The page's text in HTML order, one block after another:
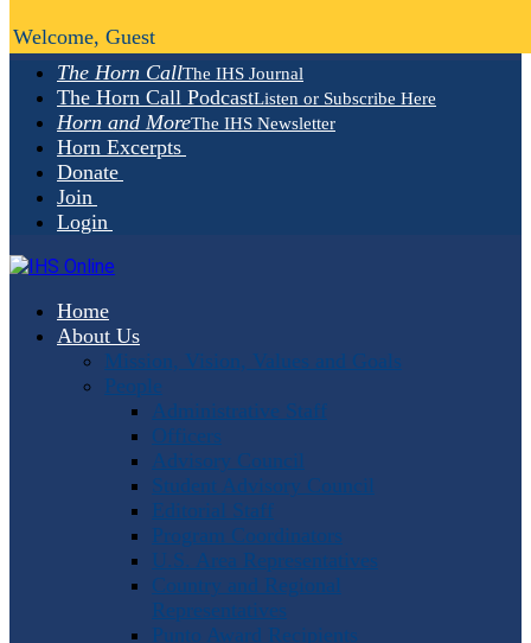
The Horn CallThe IHS Journal
The Horn Call PodcastListen or Subscribe Here
Horn and MoreThe IHS Newsletter
Horn Excerpts
Donate
Join
Login
Home
About Us
Mission, Vision, Values and Goals
People
Administrative Staff
Officers
Advisory Council
Student Advisory Council
Editorial Staff
Program Coordinators
U.S. Area Representatives
Country and Regional
Representatives
Punto Award Recipients
Welcome, Guest